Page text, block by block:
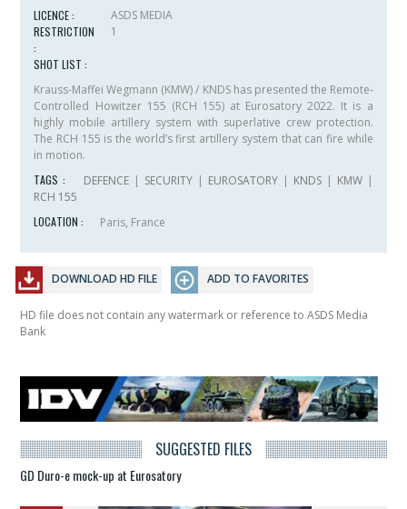
LICENCE :
ASDS MEDIA
RESTRICTION
:
1
SHOT LIST :
Krauss-Maffei Wegmann (KMW) / KNDS has presented the Remote-
Controlled Howitzer 155 (RCH 155) at Eurosatory 2022. It is a
highly mobile artillery system with superlative crew protection.
The RCH 155 is the world’s first artillery system that can fire while
in motion.
TAGS :
DEFENCE | SECURITY | EUROSATORY | KNDS| KMW|
RCH 155
LOCATION :
Paris, France
DOWNLOAD HD FILE ADD TO FAVORITES
HD file does not contain any watermark or reference to ASDS Media
Bank
SUGGESTED FILES
GD Duro-e mock-up at Eurosatory